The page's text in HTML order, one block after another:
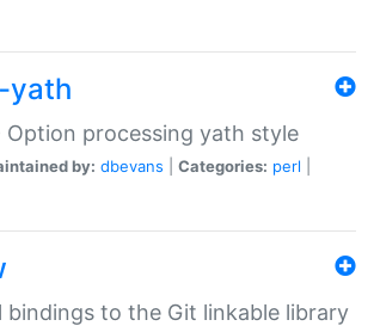
yath
Option processing yath style
by: dbevans Categories: perl
bindings to the Git linkable library